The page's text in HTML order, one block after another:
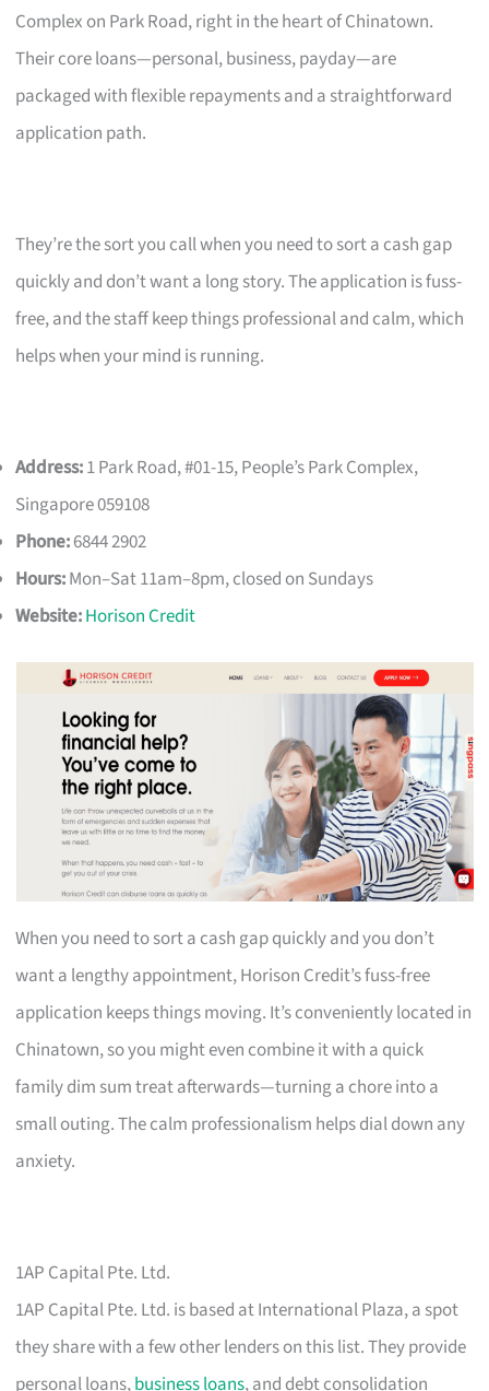
Complex on Park Road, right in the heart of Chinatown.
Their core loans—personal, business, payday—are
packaged with flexible repayments and a straightforward
application path.
They’re the sort you call when you need to sort a cash gap
quickly and don’t want a long story. The application is fuss-
free, and the staff keep things professional and calm, which
helps when your mind is running.
Address:1 Park Road, #01-15, People’s Park Complex,
Singapore 059108
Phone:6844 2902
Hours:Mon–Sat 11am–8pm, closed on Sundays
Website:Horison Credit
When you need to sort a cash gap quickly and you don’t
want a lengthy appointment, Horison Credit’s fuss-free
application keeps things moving. It’s conveniently located in
Chinatown, so you might even combine it with a quick
family dim sum treat afterwards—turning a chore into a
small outing. The calm professionalism helps dial down any
anxiety.
1AP Capital Pte. Ltd.
1AP Capital Pte. Ltd. is based at International Plaza, a spot
they share with a few other lenders on this list. They provide
personal loans,business loans, and debt consolidation